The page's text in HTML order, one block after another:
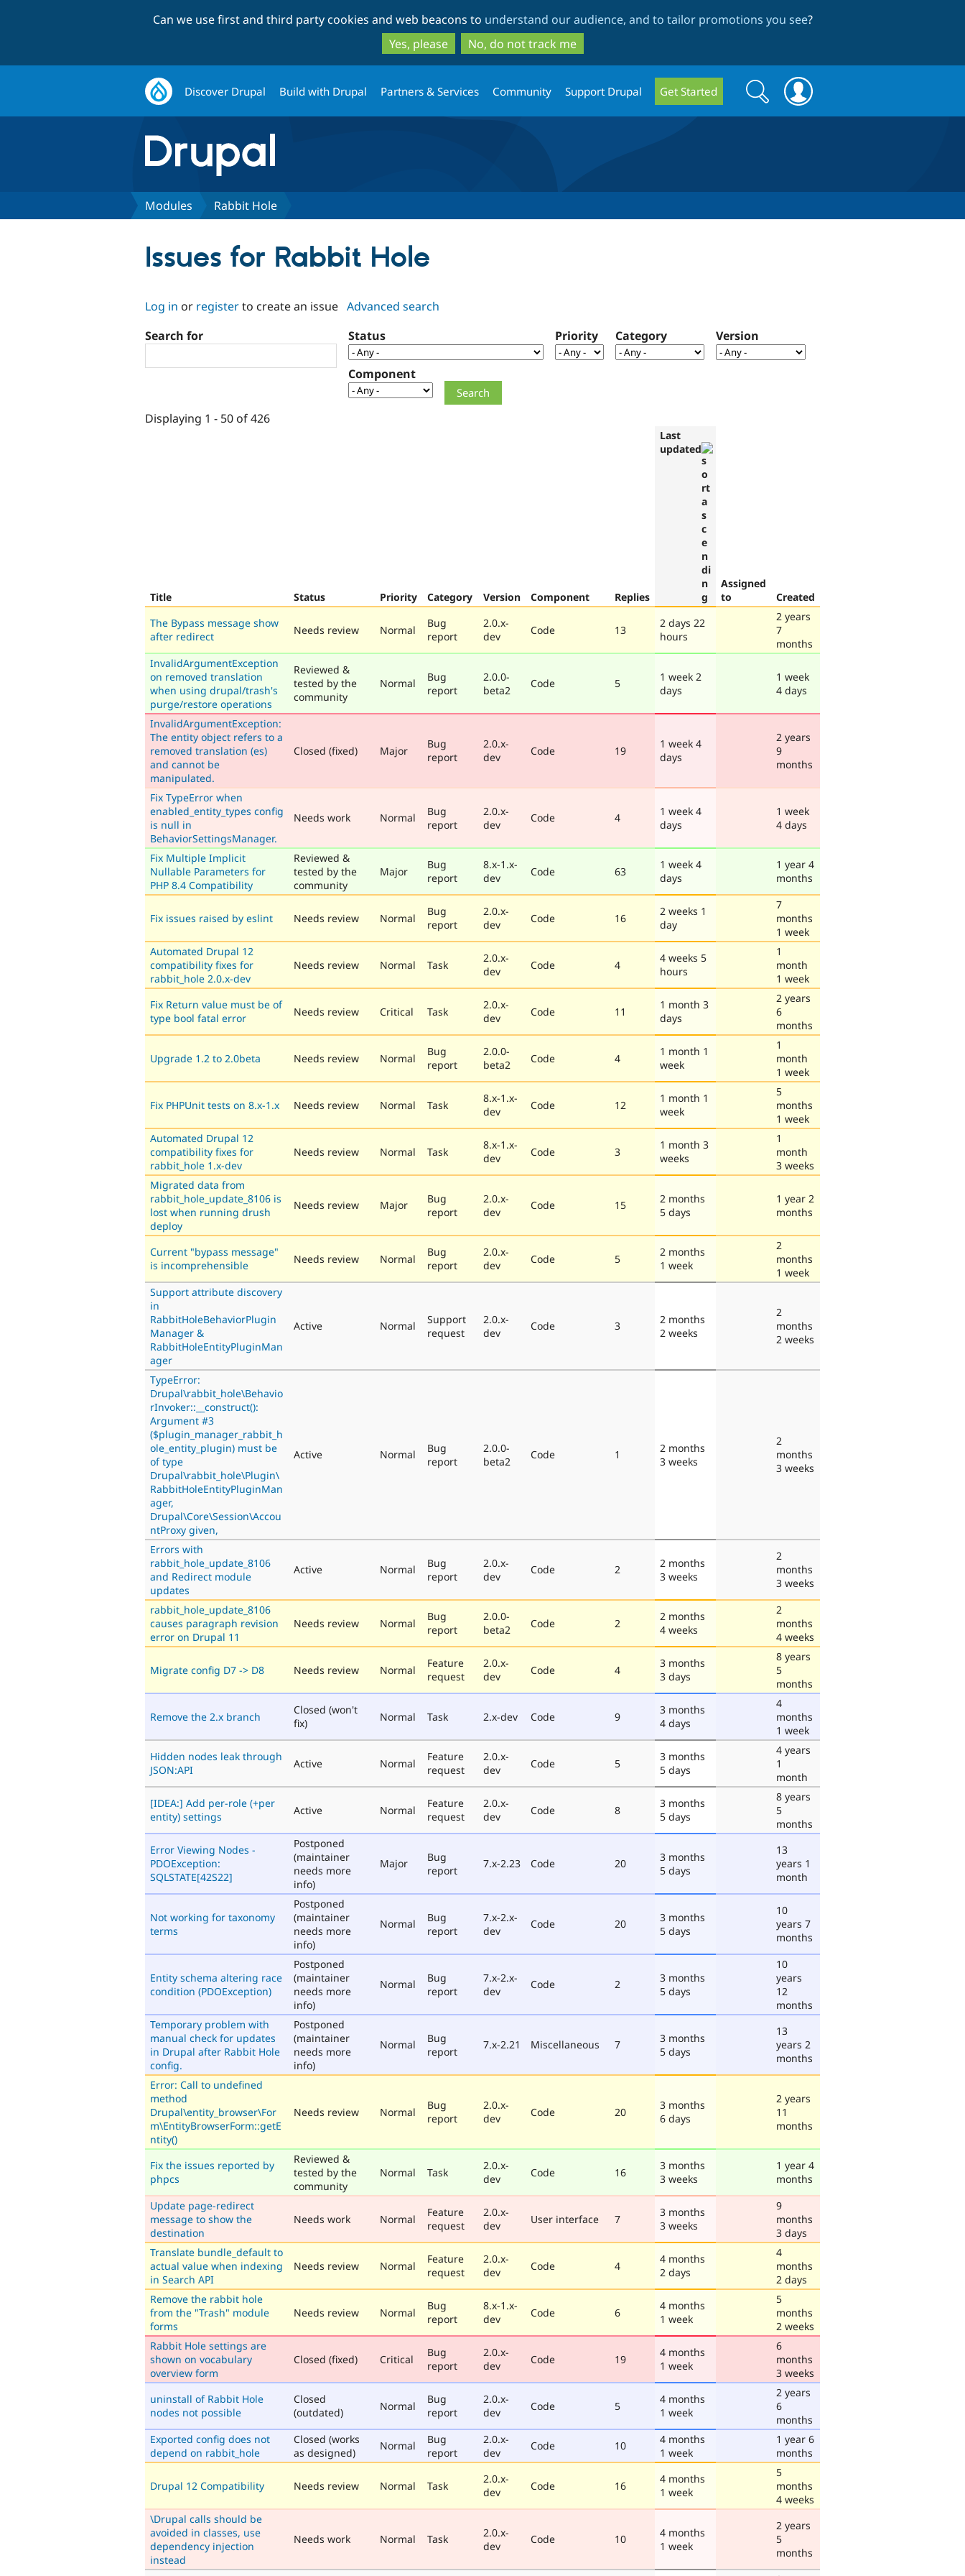
to
main
content
to
search
Can we use first and third party cookies and web beacons to understand our audience, and to tailor promotions you see?
Yes, please
No, do not track me
Discover Drupal Build with Drupal Partners & Services Community Support Drupal Get Started
Search
form
Search
Modules Rabbit Hole
Issues for Rabbit Hole
Log in or registerto create an issue Advanced search
Search for
Status Priority Category Version
Component
Displaying 1 - 50 of 426
Title Status Priority Category Version Component Replies
Last
updated
Assigned
to
Created
The Bypass message show
after redirect
Needs review Normal
Bug
report
2.0.x-
dev
Code 13
2 days 22
hours
2 years
7
months
InvalidArgumentException
on removed translation
when using drupal/trash's
purge/restore operations
Reviewed &
tested by the
community
Normal
Bug
report
2.0.0-
beta2
Code 5
1 week 2
days
1 week
4 days
InvalidArgumentException:
The entity object refers to a
removed translation (es)
and cannot be
manipulated.
Closed (fixed) Major
Bug
report
2.0.x-
dev
Code 19
1 week 4
days
2 years
9
months
Fix TypeError when
enabled_entity_types config
is null in
BehaviorSettingsManager.
Needs work Normal
Bug
report
2.0.x-
dev
Code 4
1 week 4
days
1 week
4 days
Fix Multiple Implicit
Nullable Parameters for
PHP 8.4 Compatibility
Reviewed &
tested by the
community
Major
Bug
report
8.x-1.x-
dev
Code 63
1 week 4
days
1 year 4
months
Fix issues raised by eslint Needs review Normal
Bug
report
2.0.x-
dev
Code 16
2 weeks 1
day
7
months
1 week
Automated Drupal 12
compatibility fixes for
rabbit_hole 2.0.x-dev
Needs review Normal Task
2.0.x-
dev
Code 4
4 weeks 5
hours
1
month
1 week
Fix Return value must be of
type bool fatal error
Needs review Critical Task
2.0.x-
dev
Code 11
1 month 3
days
2 years
6
months
Upgrade 1.2 to 2.0beta Needs review Normal
Bug
report
2.0.0-
beta2
Code 4
1 month 1
week
1
month
1 week
Fix PHPUnit tests on 8.x-1.x Needs review Normal Task
8.x-1.x-
dev
Code 12
1 month 1
week
5
months
1 week
Automated Drupal 12
compatibility fixes for
rabbit_hole 1.x-dev
Needs review Normal Task
8.x-1.x-
dev
Code 3
1 month 3
weeks
1
month
3 weeks
Migrated data from
rabbit_hole_update_8106 is
lost when running drush
deploy
Needs review Major
Bug
report
2.0.x-
dev
Code 15
2 months
5 days
1 year 2
months
Current "bypass message"
is incomprehensible
Needs review Normal
Bug
report
2.0.x-
dev
Code 5
2 months
1 week
2
months
1 week
Support attribute discovery
in
RabbitHoleBehaviorPlugin
Manager &
RabbitHoleEntityPluginMan
ager
Active Normal
Support
request
2.0.x-
dev
Code 3
2 months
2 weeks
2
months
2 weeks
TypeError:
Drupal\rabbit_hole\Behavio
rInvoker::__construct():
Argument #3
($plugin_manager_rabbit_h
ole_entity_plugin) must be
of type
Drupal\rabbit_hole\Plugin\
RabbitHoleEntityPluginMan
ager,
Drupal\Core\Session\Accou
ntProxy given,
Active Normal
Bug
report
2.0.0-
beta2
Code 1
2 months
3 weeks
2
months
3 weeks
Errors with
rabbit_hole_update_8106
and Redirect module
updates
Active Normal
Bug
report
2.0.x-
dev
Code 2
2 months
3 weeks
2
months
3 weeks
rabbit_hole_update_8106
causes paragraph revision
error on Drupal 11
Needs review Normal
Bug
report
2.0.0-
beta2
Code 2
2 months
4 weeks
2
months
4 weeks
Migrate config D7 -> D8 Needs review Normal
Feature
request
2.0.x-
dev
Code 4
3 months
3 days
8 years
5
months
Remove the 2.x branch
Closed (won't
fix)
Normal Task 2.x-dev Code 9
3 months
4 days
4
months
1 week
Hidden nodes leak through
JSON:API
Active Normal
Feature
request
2.0.x-
dev
Code 5
3 months
5 days
4 years
1
month
[IDEA:] Add per-role (+per
entity) settings
Active Normal
Feature
request
2.0.x-
dev
Code 8
3 months
5 days
8 years
5
months
Error Viewing Nodes -
PDOException:
SQLSTATE[42S22]
Postponed
(maintainer
needs more
info)
Major
Bug
report
7.x-2.23 Code 20
3 months
5 days
13
years 1
month
Not working for taxonomy
terms
Postponed
(maintainer
needs more
info)
Normal
Bug
report
7.x-2.x-
dev
Code 20
3 months
5 days
10
years 7
months
Entity schema altering race
condition (PDOException)
Postponed
(maintainer
needs more
info)
Normal
Bug
report
7.x-2.x-
dev
Code 2
3 months
5 days
10
years
12
months
Temporary problem with
manual check for updates
in Drupal after Rabbit Hole
config.
Postponed
(maintainer
needs more
info)
Normal
Bug
report
7.x-2.21 Miscellaneous 7
3 months
5 days
13
years 2
months
Error: Call to undefined
method
Drupal\entity_browser\For
m\EntityBrowserForm::getE
ntity()
Needs review Normal
Bug
report
2.0.x-
dev
Code 20
3 months
6 days
2 years
11
months
Fix the issues reported by
phpcs
Reviewed &
tested by the
community
Normal Task
2.0.x-
dev
Code 16
3 months
3 weeks
1 year 4
months
Update page-redirect
message to show the
destination
Needs work Normal
Feature
request
2.0.x-
dev
User interface 7
3 months
3 weeks
9
months
3 days
Translate bundle_default to
actual value when indexing
in Search API
Needs review Normal
Feature
request
2.0.x-
dev
Code 4
4 months
2 days
4
months
2 days
Remove the rabbit hole
from the "Trash" module
forms
Needs review Normal
Bug
report
8.x-1.x-
dev
Code 6
4 months
1 week
5
months
2 weeks
Rabbit Hole settings are
shown on vocabulary
overview form
Closed (fixed) Critical
Bug
report
2.0.x-
dev
Code 19
4 months
1 week
6
months
3 weeks
uninstall of Rabbit Hole
nodes not possible
Closed
(outdated)
Normal
Bug
report
2.0.x-
dev
Code 5
4 months
1 week
2 years
6
months
Exported config does not
depend on rabbit_hole
Closed (works
as designed)
Normal
Bug
report
2.0.x-
dev
Code 10
4 months
1 week
1 year 6
months
Drupal 12 Compatibility Needs review Normal Task
2.0.x-
dev
Code 16
4 months
1 week
5
months
4 weeks
\Drupal calls should be
avoided in classes, use
dependency injection
instead
Needs work Normal Task
2.0.x-
dev
Code 10
4 months
1 week
2 years
5
months